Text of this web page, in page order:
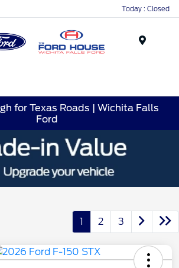
Today : Closed
for Texas Roads | Wichita Falls
Ford
1 2 3